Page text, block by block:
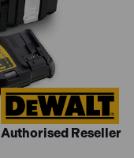
Authorised Reseller